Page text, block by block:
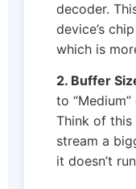
decoder.
device’s
which is
2. Buffer
to “Medium”
Think of this
stream a
it doesn’t